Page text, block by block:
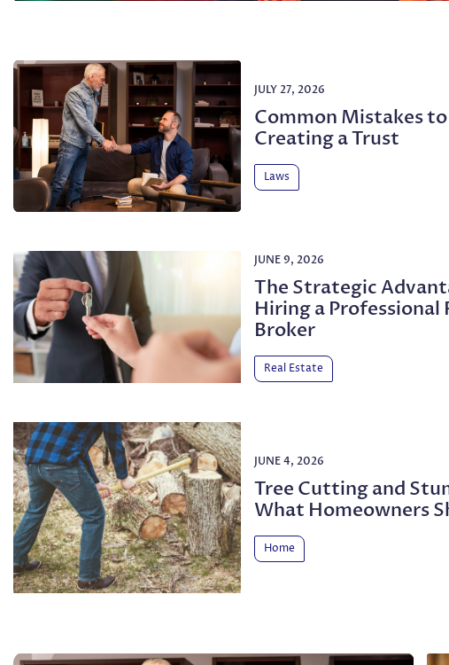
JULY 27, 2026
Common Mistakes
Creating a Trust
Laws
JUNE 9, 2026
The Strategic
Hiring a Professional
Broker
Real Estate
JUNE 4, 2026
Tree Cutting and
What Homeowners
Home